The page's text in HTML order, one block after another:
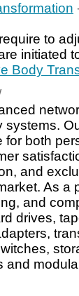
to
initiated
Body
for both
and
As a
and
drives,
and